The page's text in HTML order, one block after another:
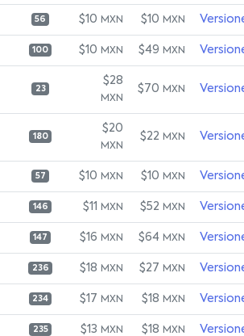
56 $10 MXN $10 MXN
100 $10 MXN $49 MXN
23
$28
MXN
$70 MXN
180
$20
MXN
$22 MXN
57 $10 MXN $10 MXN
146 $11 MXN $52 MXN
147 $16 MXN $64 MXN
236 $18 MXN $27 MXN
234 $17 MXN $18 MXN
235 $13 MXN $18 MXN